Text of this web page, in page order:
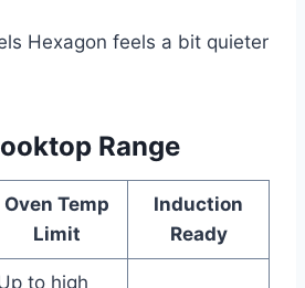
Hexagon feels a bit quieter
Range
Oven Temp
Limit
Induction
Ready
to high